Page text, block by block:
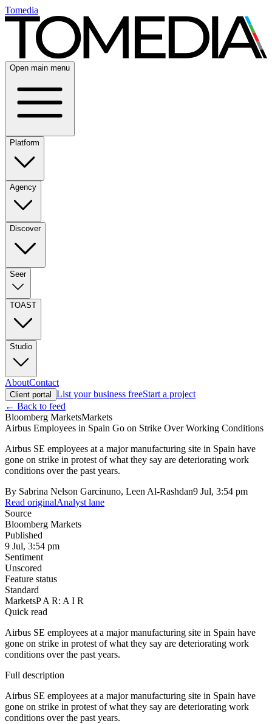
Tomedia
Open main menu
Platform
Agency
Discover
Seer
TOAST
Studio
AboutContact
Client portal List your business freeStart a project
← Back to feed
Bloomberg MarketsMarkets
Airbus Employees in Spain Go on Strike Over Working Conditions
Airbus SE employees at a major manufacturing site in Spain have
gone on strike in protest of what they say are deteriorating work
conditions over the past years.
By Sabrina Nelson Garcinuno, Leen Al-Rashdan9 Jul, 3:54 pm
Read originalAnalyst lane
Source
Bloomberg Markets
Published
9 Jul, 3:54 pm
Sentiment
Unscored
Feature status
Standard
MarketsP A R: A I R
Quick read
Airbus SE employees at a major manufacturing site in Spain have
gone on strike in protest of what they say are deteriorating work
conditions over the past years.
Full description
Airbus SE employees at a major manufacturing site in Spain have
gone on strike in protest of what they say are deteriorating work
conditions over the past years.